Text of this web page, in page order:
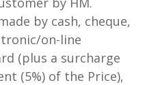
by cash, cheque,
on-line
(plus a surcharge
(5%) of the Price),